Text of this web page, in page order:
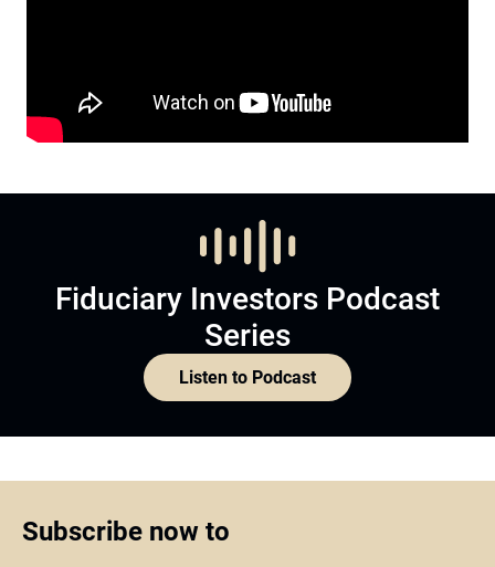
Fiduciary Investors Podcast
Series
Listen to Podcast
Subscribe now to